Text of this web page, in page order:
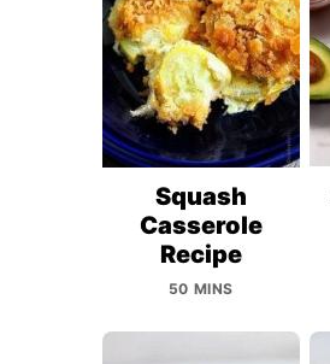
Squash
Casserole
Recipe
50 MINS